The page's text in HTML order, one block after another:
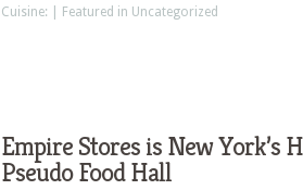
Cuisine: | Featured in Uncategorized
Empire Stores is New York’s
Pseudo Food Hall